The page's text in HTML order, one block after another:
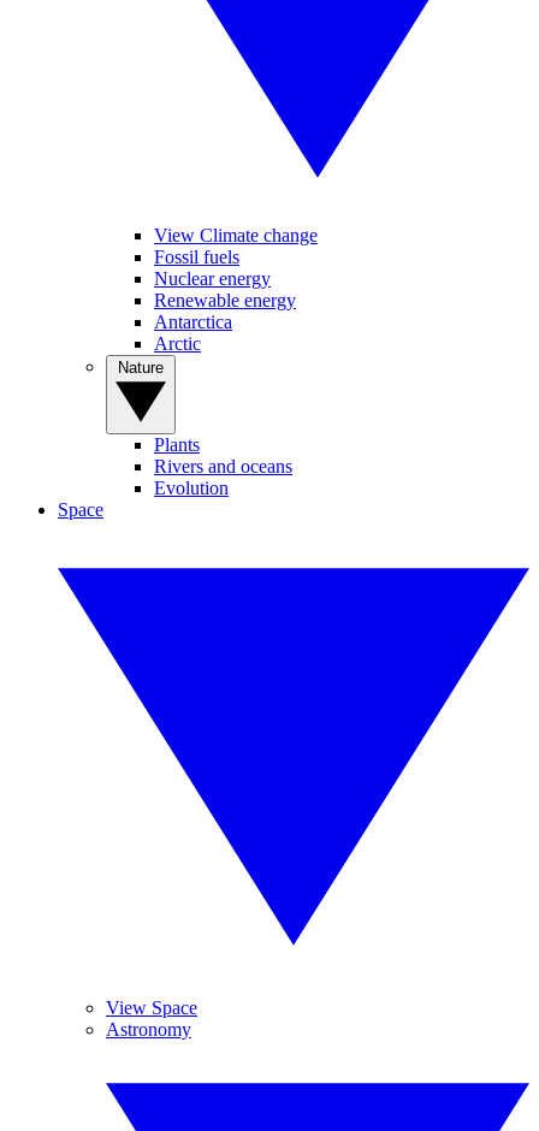
View Climate change
Fossil fuels
Nuclear energy
Renewable energy
Antarctica
Arctic
Plants
Rivers and oceans
Evolution
Space
View Space
Astronomy